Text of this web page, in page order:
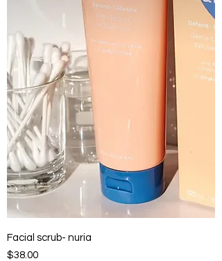
Facial scrub- nuria
Price
$38.00